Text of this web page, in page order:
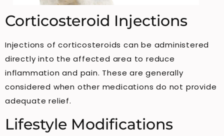
Corticosteroid Injections
Injections of corticosteroids can be administered
directly into the affected area to reduce
inflammation and pain. These are generally
considered when other medications do not provide
adequate relief.
Lifestyle Modifications